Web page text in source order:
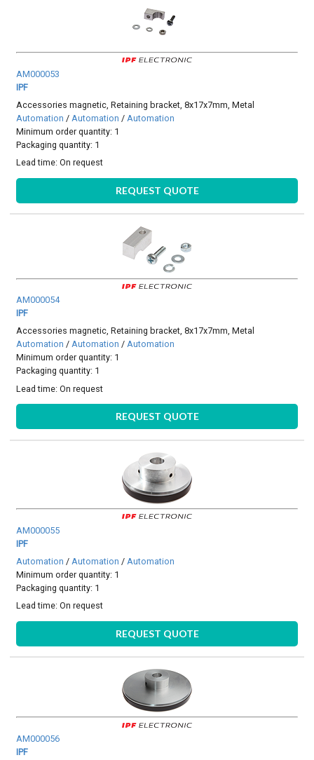
AM000053
IPF
Accessories magnetic, Retaining bracket, 8x17x7mm, Metal
Automation / Automation / Automation
Minimum order quantity: 1
Packaging quantity: 1
Lead time:On request
REQUEST QUOTE
AM000054
IPF
Accessories magnetic, Retaining bracket, 8x17x7mm, Metal
Automation /Automation /Automation
Minimum order quantity: 1
Packaging quantity: 1
Lead time:On request
REQUEST QUOTE
AM000055
IPF
Automation / Automation / Automation
Minimum order quantity: 1
Packaging quantity: 1
Lead time:On request
REQUEST QUOTE
AM000056
IPF